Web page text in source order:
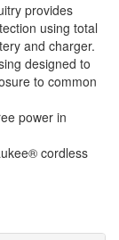
provides
using total
and charger.
designed to
to common
power in
cordless